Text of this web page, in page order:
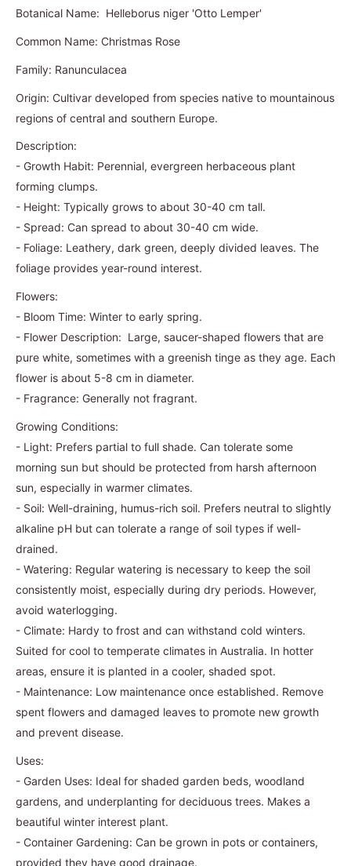
Botanical Name: Helleborus niger 'Otto Lemper'
Common Name: Christmas Rose
Family: Ranunculacea
Origin: Cultivar developed from species native to mountainous
regions of central and southern Europe.
Description:
- Growth Habit: Perennial, evergreen herbaceous plant
forming clumps.
- Height: Typically grows to about 30-40 cm tall.
- Spread: Can spread to about 30-40 cm wide.
- Foliage: Leathery, dark green, deeply divided leaves. The
foliage provides year-round interest.
Flowers:
- Bloom Time: Winter to early spring.
- Flower Description: Large, saucer-shaped flowers that are
pure white, sometimes with a greenish tinge as they age. Each
flower is about 5-8 cm in diameter.
- Fragrance: Generally not fragrant.
Growing Conditions:
- Light: Prefers partial to full shade. Can tolerate some
morning sun but should be protected from harsh afternoon
sun, especially in warmer climates.
- Soil: Well-draining, humus-rich soil. Prefers neutral to slightly
alkaline pH but can tolerate a range of soil types if well-
drained.
- Watering: Regular watering is necessary to keep the soil
consistently moist, especially during dry periods. However,
avoid waterlogging.
- Climate: Hardy to frost and can withstand cold winters.
Suited for cool to temperate climates in Australia. In hotter
areas, ensure it is planted in a cooler, shaded spot.
- Maintenance: Low maintenance once established. Remove
spent flowers and damaged leaves to promote new growth
and prevent disease.
Uses:
- Garden Uses: Ideal for shaded garden beds, woodland
gardens, and underplanting for deciduous trees. Makes a
beautiful winter interest plant.
- Container Gardening: Can be grown in pots or containers,
provided they have good drainage.